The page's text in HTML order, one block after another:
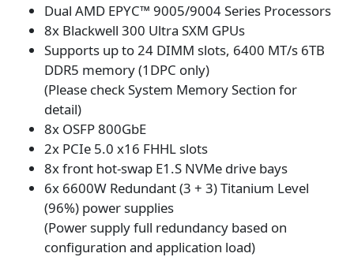
Dual AMD EPYC™ 9005/9004 Series Processors
8x Blackwell 300 Ultra SXM GPUs
Supports up to 24 DIMM slots, 6400 MT/s 6TB
DDR5 memory (1DPC only)
(Please check System Memory Section for
detail)
8x OSFP 800GbE
2x PCIe 5.0 x16 FHHL slots
8x front hot-swap E1.S NVMe drive bays
6x 6600W Redundant (3 + 3) Titanium Level
(96%) power supplies
(Power supply full redundancy based on
configuration and application load)